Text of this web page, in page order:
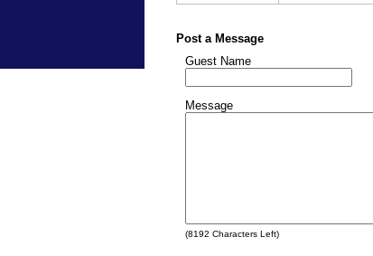
Post a Message
Guest Name
Message
(8192 Characters Left)